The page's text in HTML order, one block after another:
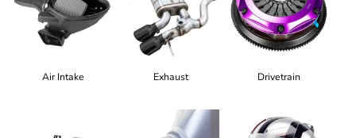
Air Intake Exhaust Drivetrain